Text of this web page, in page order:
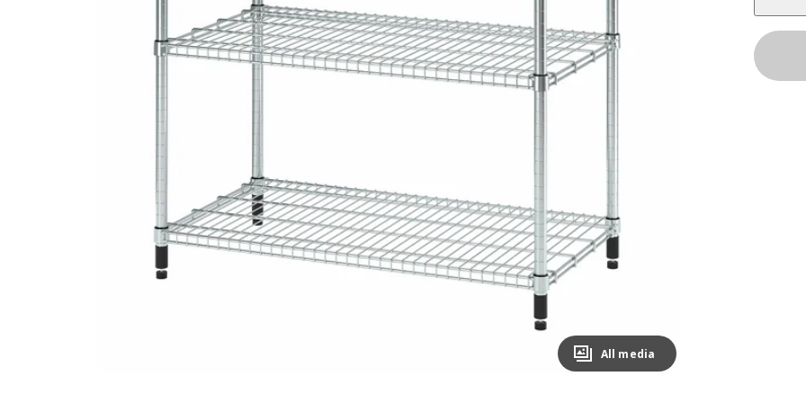
Image zoomed out, normal view
All media